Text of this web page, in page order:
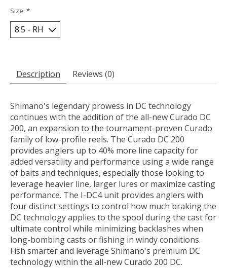
Size: *
Description Reviews (0)
Shimano's legendary prowess in DC technology
continues with the addition of the all-new Curado DC
200, an expansion to the tournament-proven Curado
family of low-profile reels. The Curado DC 200
provides anglers up to 40% more line capacity for
added versatility and performance using a wide range
of baits and techniques, especially those looking to
leverage heavier line, larger lures or maximize casting
performance. The I-DC4 unit provides anglers with
four distinct settings to control how much braking the
DC technology applies to the spool during the cast for
ultimate control while minimizing backlashes when
long-bombing casts or fishing in windy conditions.
Fish smarter and leverage Shimano's premium DC
technology within the all-new Curado 200 DC.